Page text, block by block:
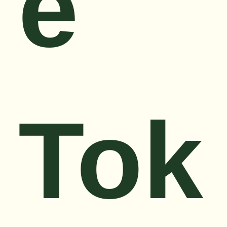
Tok